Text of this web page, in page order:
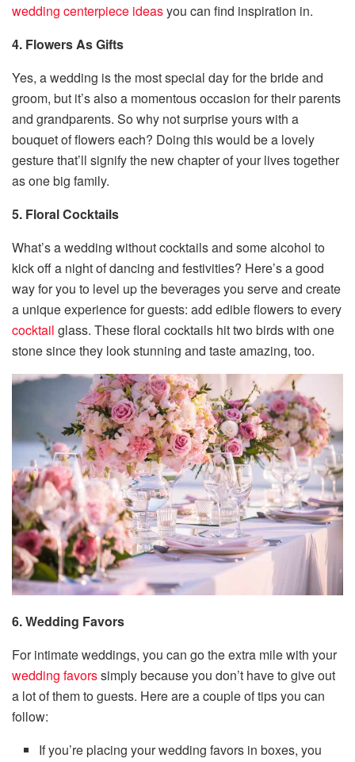
wedding centerpiece ideasyou can find inspiration in.
4. Flowers As Gifts
Yes, a wedding is the most special day for the bride and
groom, but it’s also a momentous occasion for their parents
and grandparents. So why not surprise yours with a
bouquet of flowers each? Doing this would be a lovely
gesture that’ll signify the new chapter of your lives together
as one big family.
5. Floral Cocktails
What’s a wedding without cocktails and some alcohol to
kick off a night of dancing and festivities? Here’s a good
way for you to level up the beverages you serve and create
a unique experience for guests: add edible flowers to every
cocktail glass. These floral cocktails hit two birds with one
stone since they look stunning and taste amazing, too.
6. Wedding Favors
For intimate weddings, you can go the extra mile with your
wedding favorssimply because you don’t have to give out
a lot of them to guests. Here are a couple of tips you can
follow:
If you’re placing your wedding favors in boxes, you